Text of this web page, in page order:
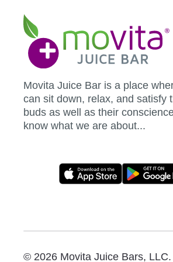
Movita
Juice
Bar
Movita Juice Bar is a place
can sit down, relax, and satisfy
buds as well as their
know what we are about...
Movita
Download
Links
© 2026 Movita Juice Bars,